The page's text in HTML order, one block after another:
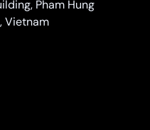
Pham Hung
Vietnam